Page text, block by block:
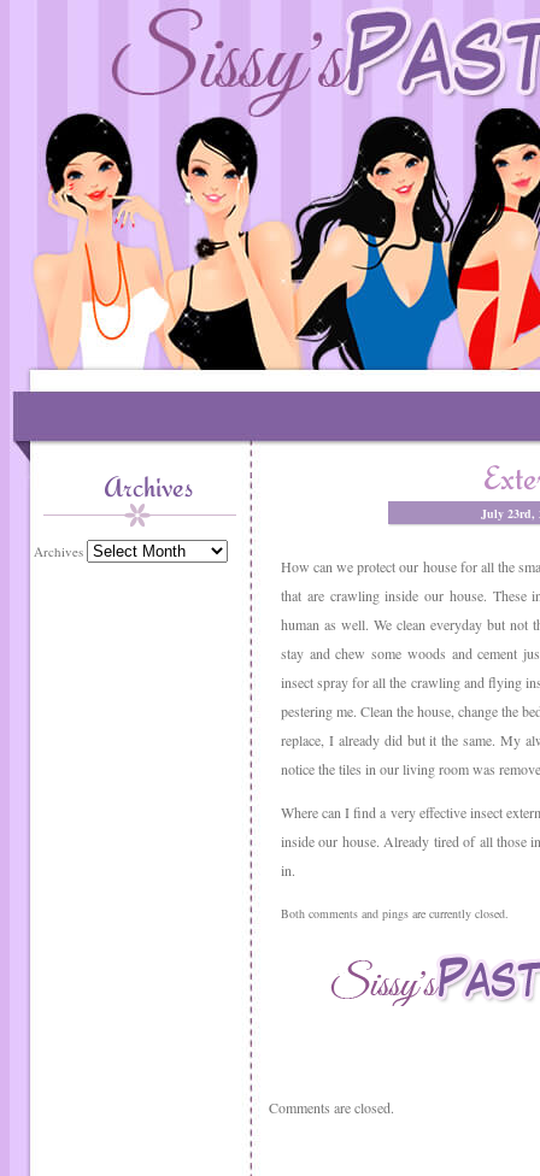
Archives
Archives
July 23rd,
How can we protect our house for all the
that are crawling inside our house.
human as well. We clean everyday but not
stay and chew some woods and cement
insect spray for all the crawling and flying
pestering me. Clean the house, change the
replace, I already did but it the same. My
notice the tiles in our living room was
Where can I find a very effective insect
inside our house. Already tired of all those
in.
Both comments and pings are currently closed.
Comments are closed.